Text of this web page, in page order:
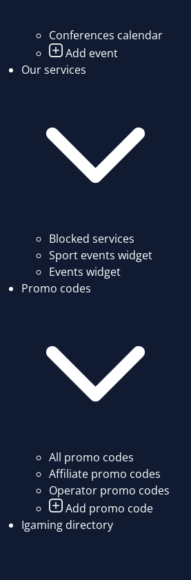
Conferences calendar
Add event
Our services
Blocked services
Sport events widget
Events widget
Promo codes
All promo codes
Affiliate promo codes
Operator promo codes
Add promo code
Igaming directory